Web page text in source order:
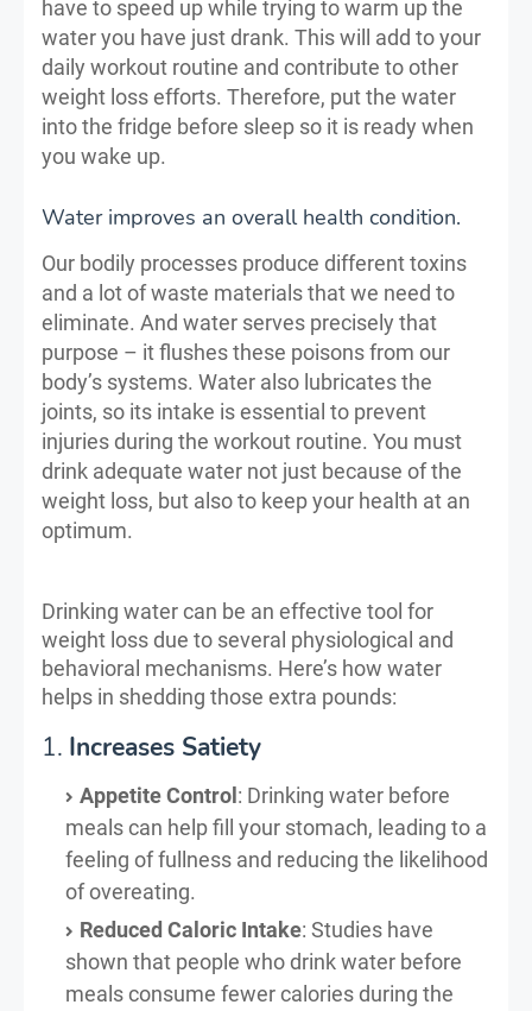
have to speed up while trying to warm up the
water you have just drank. This will add to your
daily workout routine and contribute to other
weight loss efforts. Therefore, put the water
into the fridge before sleep so it is ready when
you wake up.
Water improves an overall health condition.
Our bodily processes produce different toxins
and a lot of waste materials that we need to
eliminate. And water serves precisely that
purpose – it flushes these poisons from our
body’s systems. Water also lubricates the
joints, so its intake is essential to prevent
injuries during the workout routine. You must
drink adequate water not just because of the
weight loss, but also to keep your health at an
optimum.
Drinking water can be an effective tool for
weight loss due to several physiological and
behavioral mechanisms. Here’s how water
helps in shedding those extra pounds:
1. Increases Satiety
Appetite Control: Drinking water before
meals can help fill your stomach, leading to a
feeling of fullness and reducing the likelihood
of overeating.
Reduced Caloric Intake: Studies have
shown that people who drink water before
meals consume fewer calories during the